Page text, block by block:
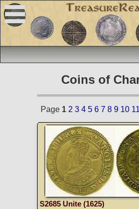
Coins of
Page 1 2 3 4 5 6 7 8 9 10 11
S2685 Unite (1625)